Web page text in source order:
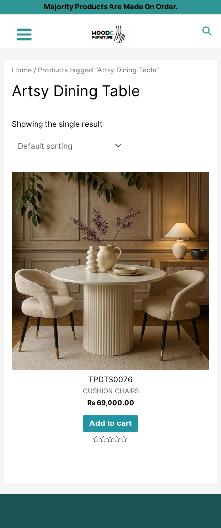
content
Majority Products Are Made On Order.
Main
Home/ Products tagged “Artsy Dining Table”
Artsy Dining Table
Showing the single result
TPDTS0076
CUSHION CHAIRS
₨69,000.00
Add to cart